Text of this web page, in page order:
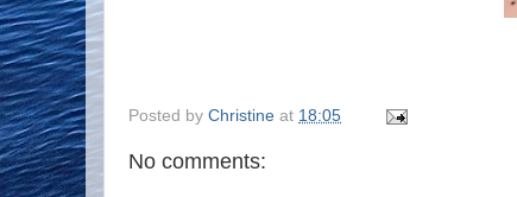
Posted by Christine at 18:05
No comments: